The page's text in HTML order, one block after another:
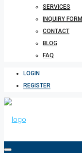
SERVICES
INQUIRY FORM
CONTACT
BLOG
FAQ
LOGIN
REGISTER